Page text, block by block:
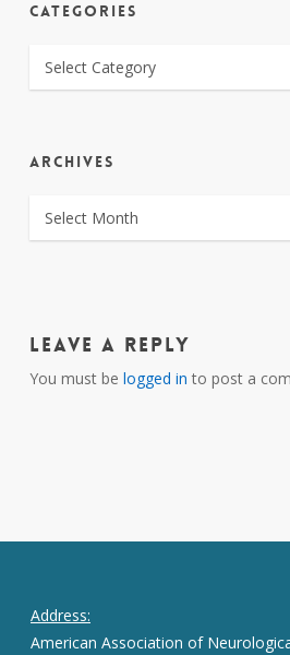
CATEGORIES
CATEGORIES
ARCHIVES
ARCHIVES
Leave a Reply
You must be logged in to post a
Address:
American Association of